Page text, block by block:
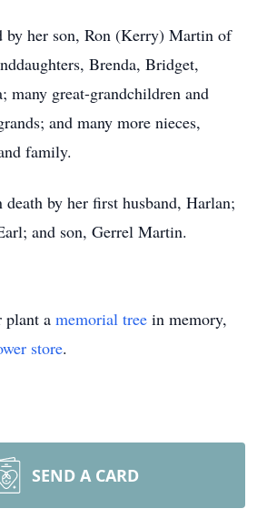
by her son, Ron (Kerry) Martin of
Brenda, Bridget,
many great-grandchildren and
and many more nieces,
family.
death by her first husband, Harlan;
and son, Gerrel Martin.
plant a memorial tree in memory,
store.
SEND A CARD